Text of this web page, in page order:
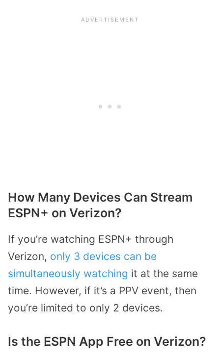
How Many Devices Can Stream
ESPN+ on Verizon?
If you’re watching ESPN+ through
Verizon, only 3 devices can be
simultaneously watching it at the same
time. However, if it’s a PPV event, then
you’re limited to only 2 devices.
Is the ESPN App Free on Verizon?